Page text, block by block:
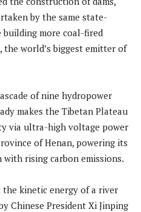
by the same state-
more coal-fired
world’s biggest emitter of
of nine hydropower
makes the Tibetan Plateau
via ultra-high voltage power
of Henan, powering its
rising carbon emissions.
kinetic energy of a river
Chinese President Xi Jinping